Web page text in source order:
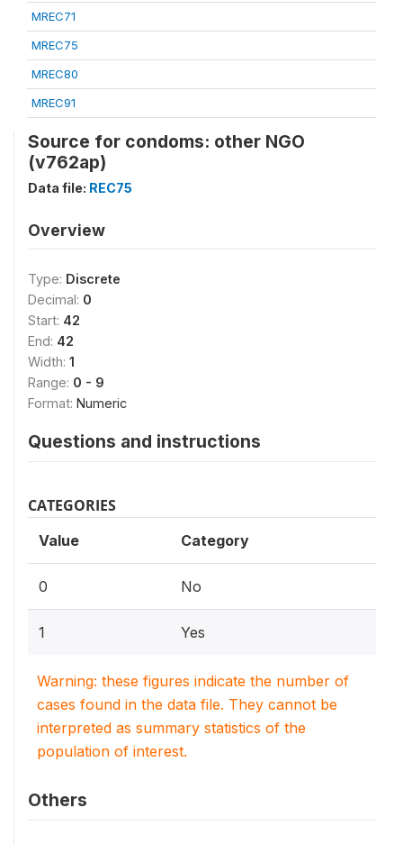
MREC71
MREC75
MREC80
MREC91
Source for condoms: other NGO
(v762ap)
Data file: REC75
Overview
Type: Discrete
Decimal: 0
Start: 42
End: 42
Width: 1
Range: 0 - 9
Format: Numeric
Questions and instructions
CATEGORIES
Value Category
0 No
1 Yes
Warning: these figures indicate the number of
cases found in the data file. They cannot be
interpreted as summary statistics of the
population of interest.
Others